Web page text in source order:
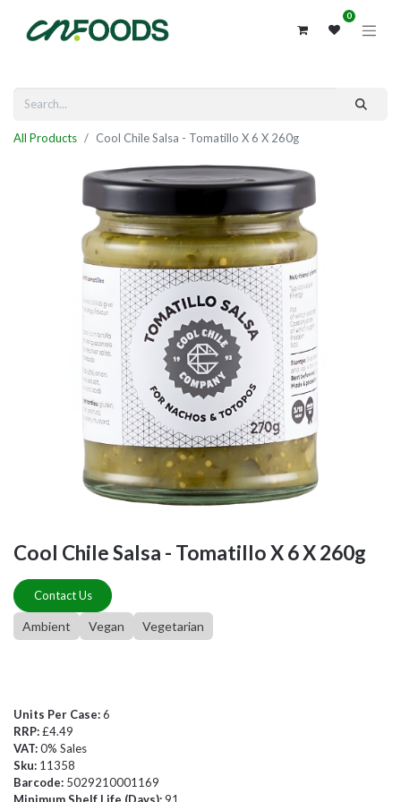
0
All Products Cool Chile Salsa - Tomatillo X 6 X 260g
Cool Chile Salsa - Tomatillo X 6 X 260g
Contact Us
Ambient Vegan Vegetarian
Units Per Case:6
RRP:£4.49
VAT:0% Sales
Sku: 11358
Barcode: 5029210001169